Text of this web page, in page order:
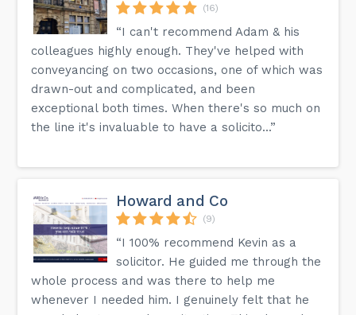
(16)
“I can't recommend Adam & his
colleagues highly enough. They've helped with
conveyancing on two occasions, one of which was
drawn-out and complicated, and been
exceptional both times. When there's so much on
the line it's invaluable to have a solicito...”
Howard and Co
(9)
“I 100% recommend Kevin as a
solicitor. He guided me through the
whole process and was there to help me
whenever I needed him. I genuinely felt that he